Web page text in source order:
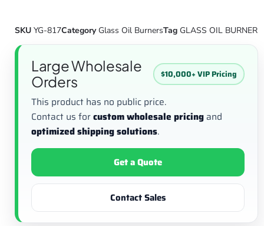
SKU YG-817Category Glass Oil BurnersTag GLASS OIL BURNER
Large Wholesale
Orders
$10,000+ VIP Pricing
This product has no public price.
Contact us forcustom wholesale pricing and
optimized shipping solutions.
Get a Quote
Contact Sales